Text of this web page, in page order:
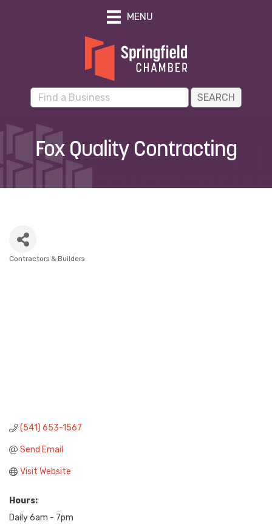
MENU
Fox Quality Contracting
Contractors & Builders
(541) 653-1567
Send Email
Visit Website
Hours:
Daily 6am - 7pm